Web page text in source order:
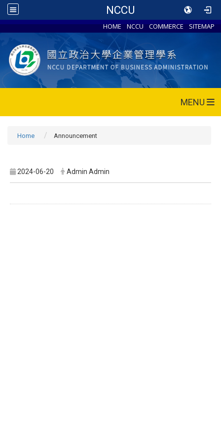
NCCU
HOME NCCU COMMERCE SITEMAP
MENU
Home Announcement
2024-06-20 Admin Admin